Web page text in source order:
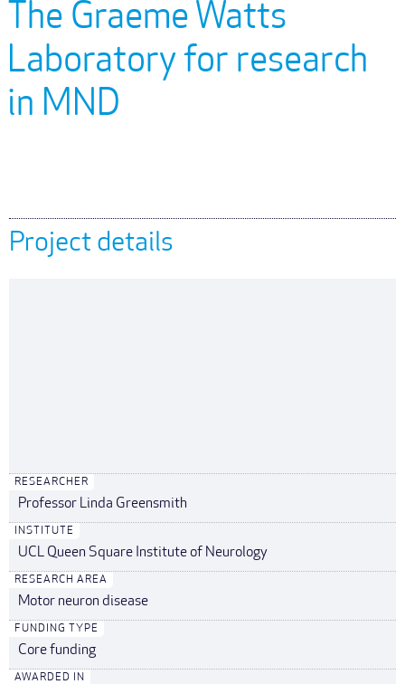
The Graeme Watts
Laboratory for research
in MND
Project details
RESEARCHER
Professor Linda Greensmith
INSTITUTE
UCL Queen Square Institute of Neurology
RESEARCH AREA
Motor neuron disease
FUNDING TYPE
Core funding
AWARDED IN